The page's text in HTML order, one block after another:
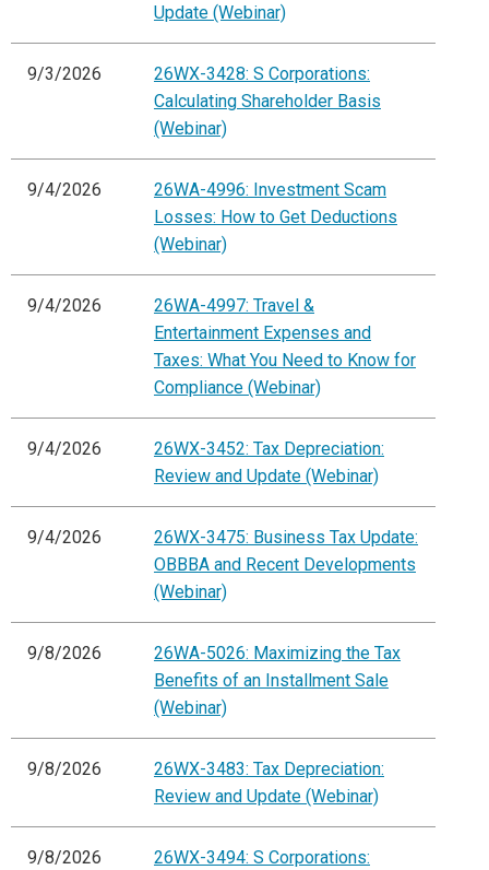
Update (Webinar)
9/3/2026
26WX-3428: S Corporations:
Calculating Shareholder Basis
(Webinar)
9/4/2026
26WA-4996: Investment Scam
Losses: How to Get Deductions
(Webinar)
9/4/2026
26WA-4997: Travel &
Entertainment Expenses and
Taxes: What You Need to Know for
Compliance (Webinar)
9/4/2026
26WX-3452: Tax Depreciation:
Review and Update (Webinar)
9/4/2026
26WX-3475: Business Tax Update:
OBBBA and Recent Developments
(Webinar)
9/8/2026
26WA-5026: Maximizing the Tax
Benefits of an Installment Sale
(Webinar)
9/8/2026
26WX-3483: Tax Depreciation:
Review and Update (Webinar)
9/8/2026
26WX-3494: S Corporations: